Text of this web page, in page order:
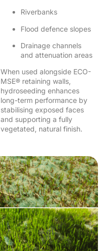
Riverbanks
Flood defence slopes
Drainage channels
and attenuation areas
When used alongside ECO-
MSE® retaining walls,
hydroseeding enhances
long-term performance by
stabilising exposed faces
and supporting a fully
vegetated, natural finish.